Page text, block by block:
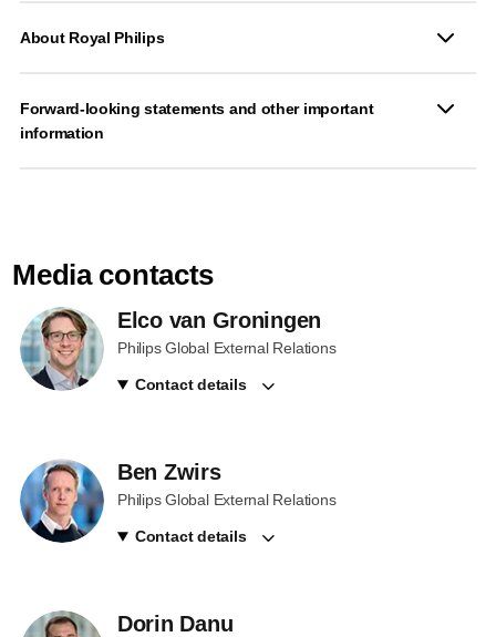
About Royal Philips
Forward-looking statements and other important
information
Media contacts
Elco van Groningen
Philips Global External Relations
Contact details
Ben Zwirs
Philips Global External Relations
Contact details
Dorin Danu